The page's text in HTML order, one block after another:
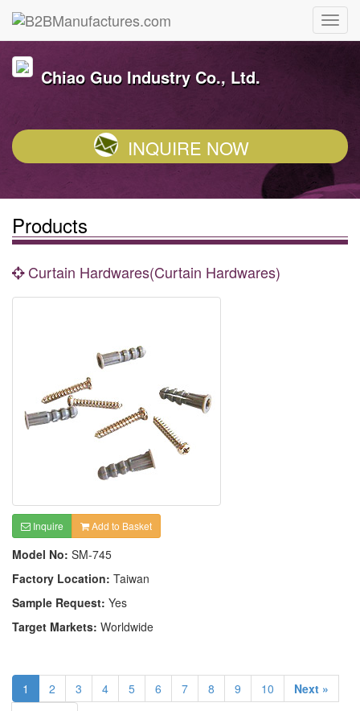
Chiao Guo Industry Co., Ltd.
INQUIRE NOW
Products
Curtain Hardwares(Curtain Hardwares)
Inquire Add to Basket
Model No: SM-745
Factory Location: Taiwan
Sample Request: Yes
Target Markets: Worldwide
1 2 3 4 5 6 7 8 9 10
Next »